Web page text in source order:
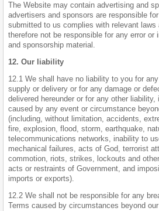
The Website may contain advertising and
advertisers and sponsors are responsible
submitted to us complies with relevant laws
therefore not be responsible for any error or
and sponsorship material.
12. Our liability
12.1 We shall have no liability to you for
supply or delivery or for any damage or
delivered hereunder or for any other
caused by any event or circumstance
(including, without limitation, accidents,
fire, explosion, flood, storm, earthquake,
telecommunications networks, inability to
mechanical failures, acts of God, terrorist
commotion, riots, strikes, lockouts and
acts or restraints of Government, and
imports or exports).
12.2 We shall not be responsible for any
Terms caused by circumstances beyond